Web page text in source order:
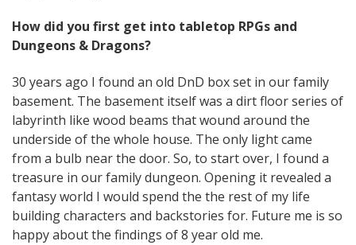
How did you first get into tabletop RPGs and
Dungeons & Dragons?
30 years ago I found an old DnD box set in our family
basement. The basement itself was a dirt floor series of
labyrinth like wood beams that wound around the
underside of the whole house. The only light came
from a bulb near the door. So, to start over, I found a
treasure in our family dungeon. Opening it revealed a
fantasy world I would spend the the rest of my life
building characters and backstories for. Future me is so
happy about the findings of 8 year old me.